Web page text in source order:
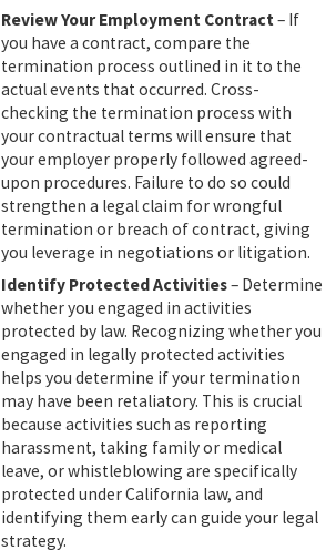
Review Your Employment Contract– If
you have a contract, compare the
termination process outlined in it to the
actual events that occurred. Cross-
checking the termination process with
your contractual terms will ensure that
your employer properly followed agreed-
upon procedures. Failure to do so could
strengthen a legal claim for wrongful
termination or breach of contract, giving
you leverage in negotiations or litigation.
Identify Protected Activities– Determine
whether you engaged in activities
protected by law. Recognizing whether you
engaged in legally protected activities
helps you determine if your termination
may have been retaliatory. This is crucial
because activities such as reporting
harassment, taking family or medical
leave, or whistleblowing are specifically
protected under California law, and
identifying them early can guide your legal
strategy.